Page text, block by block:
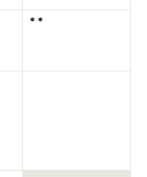
**